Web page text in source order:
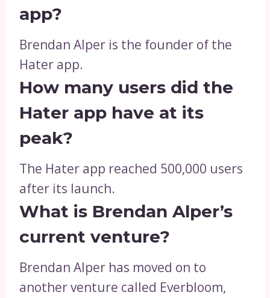
app?
Brendan Alper is the founder of the
Hater app.
How many users did the
Hater app have at its
peak?
The Hater app reached 500,000 users
after its launch.
What is Brendan Alper’s
current venture?
Brendan Alper has moved on to
another venture called Everbloom,